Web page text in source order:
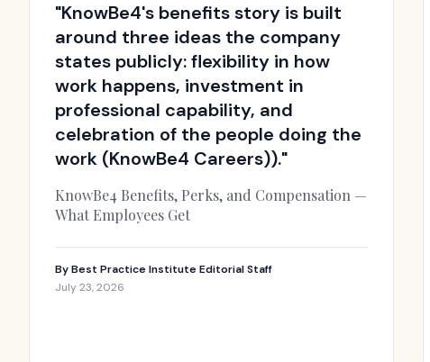
"KnowBe4's benefits story is built
around three ideas the company
states publicly: flexibility in how
work happens, investment in
professional capability, and
celebration of the people doing the
work (KnowBe4 Careers))."
KnowBe4 Benefits, Perks, and Compensation —
What Employees Get
ByBest Practice Institute Editorial Staff
July 23, 2026